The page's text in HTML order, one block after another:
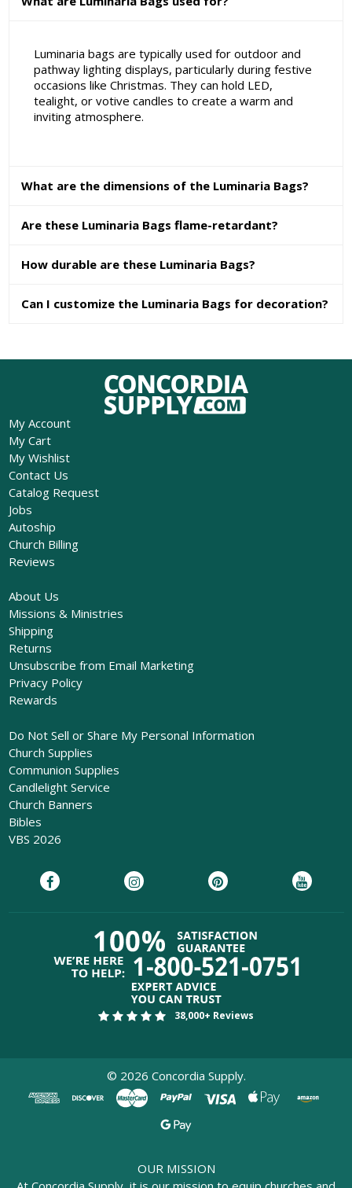
Luminaria bags are typically used for outdoor and
pathway lighting displays, particularly during festive
occasions like Christmas. They can hold LED,
tealight, or votive candles to create a warm and
inviting atmosphere.
What are the dimensions of the Luminaria Bags?
Are these Luminaria Bags flame-retardant?
How durable are these Luminaria Bags?
Can I customize the Luminaria Bags for decoration?
My Account
My Cart
My Wishlist
Contact Us
Catalog Request
Jobs
Autoship
Church Billing
Reviews
About Us
Missions & Ministries
Shipping
Returns
Unsubscribe from Email Marketing
Privacy Policy
Rewards
Do Not Sell or Share My Personal Information
Church Supplies
Communion Supplies
Candlelight Service
Church Banners
Bibles
VBS 2026
38,000+ Reviews
© 2026 Concordia Supply.
OUR MISSION